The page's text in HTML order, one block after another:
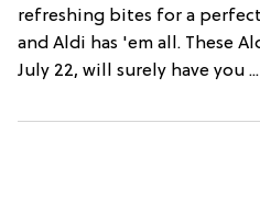
refreshing bites for a
and Aldi has 'em all. These
July 22, will surely have you ...